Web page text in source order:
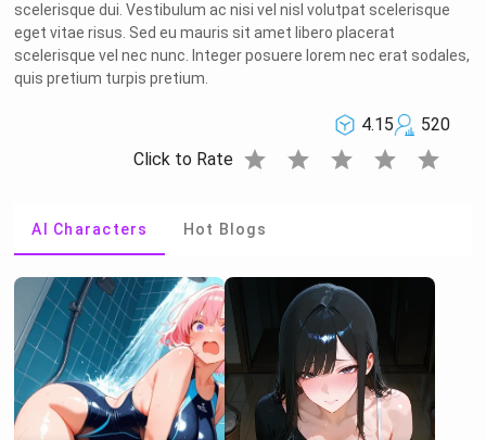
scelerisque dui. Vestibulum ac nisi vel nisl volutpat scelerisque
eget vitae risus. Sed eu mauris sit amet libero placerat
scelerisque vel nec nunc. Integer posuere lorem nec erat sodales,
quis pretium turpis pretium.
4.15
520
Click to Rate star star star star star
AI Characters Hot Blogs